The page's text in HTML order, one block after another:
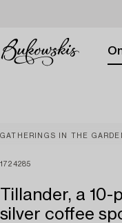
GATHERINGS IN THE
1724285
Tillander, a 10-
silver coffee